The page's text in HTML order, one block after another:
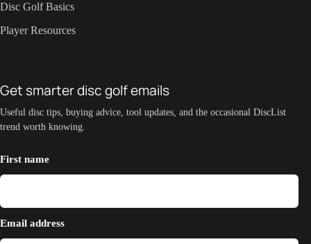
Disc Golf Basics
Player Resources
Get smarter disc golf emails
Useful disc tips, buying advice, tool updates, and the occasional DiscList
trend worth knowing.
First name
Email address